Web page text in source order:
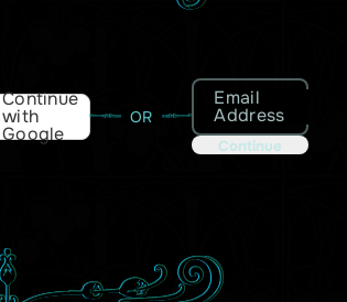
Continue
with
Google
OR
Email
Address
Continue